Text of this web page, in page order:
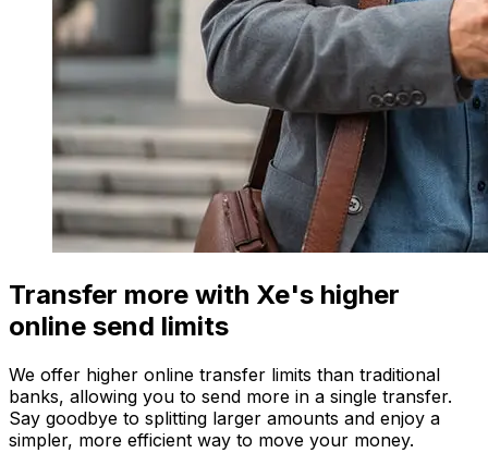
Transfer more with Xe's higher
online send limits
We offer higher online transfer limits than traditional
banks, allowing you to send more in a single transfer.
Say goodbye to splitting larger amounts and enjoy a
simpler, more efficient way to move your money.